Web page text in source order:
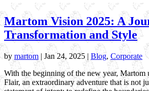
Martom Vision 2025: A
Transformation and Style
by martom | Jan 24, 2025 | Blog, Corporate
With the beginning of the new year, Martom
Flair, an extraordinary adventure that is not